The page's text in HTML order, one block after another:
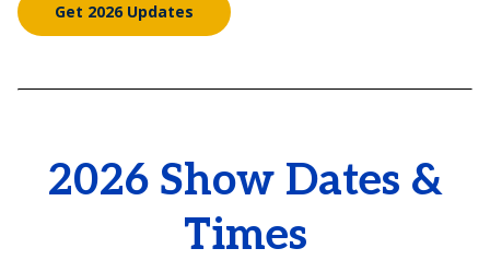
Get 2026 Updates
2026 Show Dates &
Times